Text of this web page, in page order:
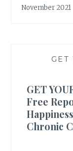
November 2021
GET
Free
Chronic